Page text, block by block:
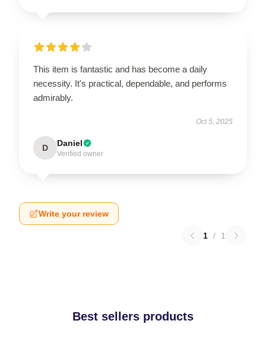
This item is fantastic and has become a daily
necessity. It's practical, dependable, and performs
admirably.
Oct 5, 2025
D Daniel
Verified owner
Write your review
1 / 1
Best sellers products